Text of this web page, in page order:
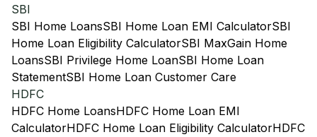
SBI
SBI Home LoansSBI Home Loan EMI CalculatorSBI
Home Loan Eligibility CalculatorSBI MaxGain Home
LoansSBI Privilege Home LoanSBI Home Loan
StatementSBI Home Loan Customer Care
HDFC
HDFC Home LoansHDFC Home Loan EMI
CalculatorHDFC Home Loan Eligibility CalculatorHDFC